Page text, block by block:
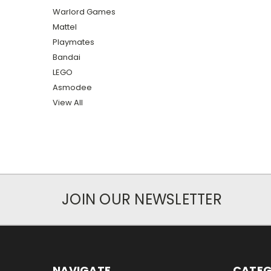
Warlord Games
Mattel
Playmates
Bandai
LEGO
Asmodee
View All
JOIN OUR NEWSLETTER